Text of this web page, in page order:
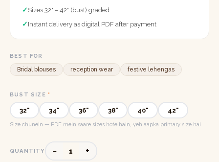
✓ Sizes 32" – 42" (bust) graded
✓ Instant delivery as digital PDF after payment
BEST FOR
Bridal blouses reception wear festive lehengas
BUST SIZE *
32" 34" 36" 38" 40" 42"
Size chunein — PDF mein saare sizes hote hain, yeh aapka primary size hai
QUANTITY − 1 +